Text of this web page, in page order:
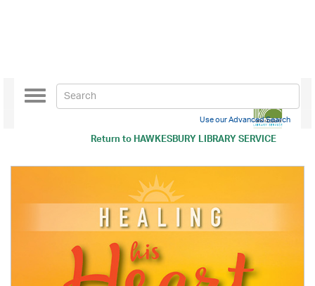
Return toHAWKESBURY LIBRARY SERVICE
Toggle
navigation
Use our Advanced Search